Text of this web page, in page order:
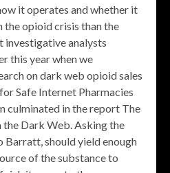
it operates and whether it
the opioid crisis than the
investigative analysts
this year when we
on dark web opioid sales
Safe Internet Pharmacies
culminated in the report The
the Dark Web. Asking the
Barratt, should yield enough
of the substance to